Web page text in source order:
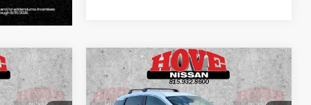
LEASE 2026NISSAN KICKSSV
BUY FINANCE LEASE
Compare Vehicle